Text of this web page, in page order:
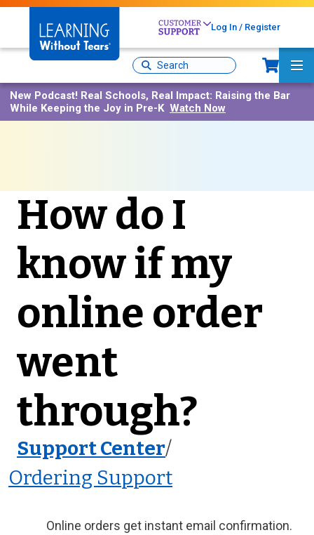
Skip
content
Log In / Register
Site
Search
New Podcast! Real Schools, Real Impact: Raising the Bar
While Keeping the Joy in Pre-K Watch Now
How do I
know if my
online order
went
through?
Support Center/
Ordering Support
Online orders get instant email confirmation.